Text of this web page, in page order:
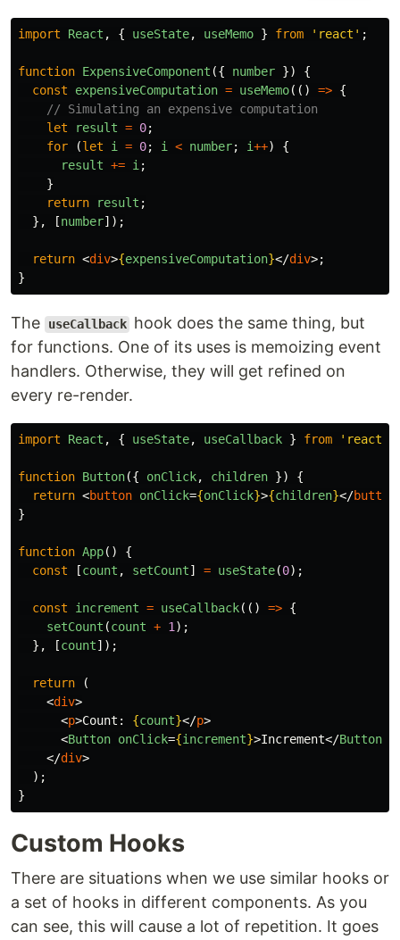
import React , { useState, useMemo } from ' react ' ;
function ExpensiveComponent ({ number })
{
const
expensiveComputation = useMemo(() => {
// Simulating an expensive computation
let
result = 0;
for
(let i = 0; i < number; i++)
{
result += i;
}
return
result ;
},
[number]);
return <div>{expensiveComputation}</div>;
}
The useCallback hook does the same thing, but
for functions. One of its uses is memoizing event
handlers. Otherwise, they will get refined on
every re-render.
import React , { useState, useCallback } from ' react
function Button({ onClick, children })
{
return <button onClick={onClick}>{children}</button
}
function App()
{
const
[count , setCount] = useState(0);
const increment = useCallback(() => {
setCount (count + 1);
},
[count]);
return
(
<div>
<p>Count: {count}</p>
<Button onClick={increment}>Increment</Button
</div>
);
}
Custom Hooks
There are situations when we use similar hooks or
a set of hooks in different components. As you
can see, this will cause a lot of repetition. It goes